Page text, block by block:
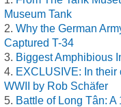
Museum Tank
Why the German
Captured T-34
Biggest Amphibious
EXCLUSIVE: In their
WWII by Rob Schäfer
Battle of Long Tân: